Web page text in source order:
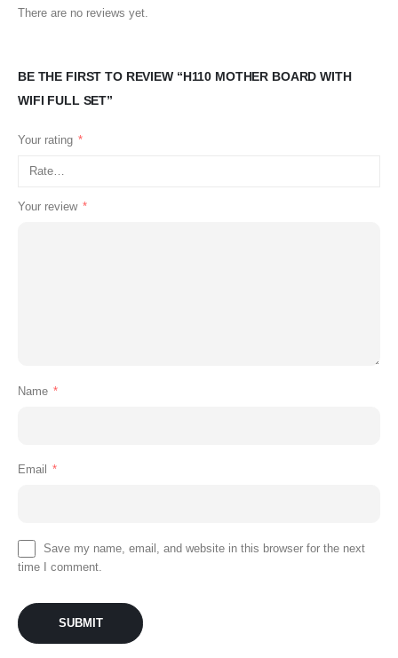
There are no reviews yet.
BE THE FIRST TO REVIEW “H110 MOTHER BOARD WITH
WIFI FULL SET”
Your rating *
Your review *
Name *
Email *
Save my name, email, and website in this browser for the next
time I comment.